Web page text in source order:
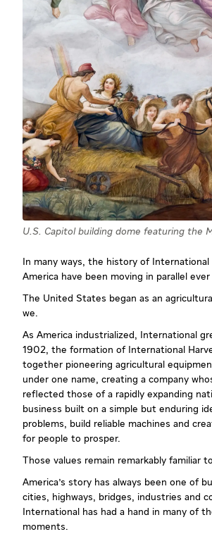
U.S. Capitol building dome featuring the
In many ways, the history of
America have been moving in parallel ever
The United States began as an
we.
As America industrialized, International
1902, the formation of International
together pioneering agricultural
under one name, creating a company
reflected those of a rapidly expanding
business built on a simple but enduring
problems, build reliable machines and
for people to prosper.
Those values remain remarkably familiar
America's story has always been one of
cities, highways, bridges, industries and
International has had a hand in many of
moments.